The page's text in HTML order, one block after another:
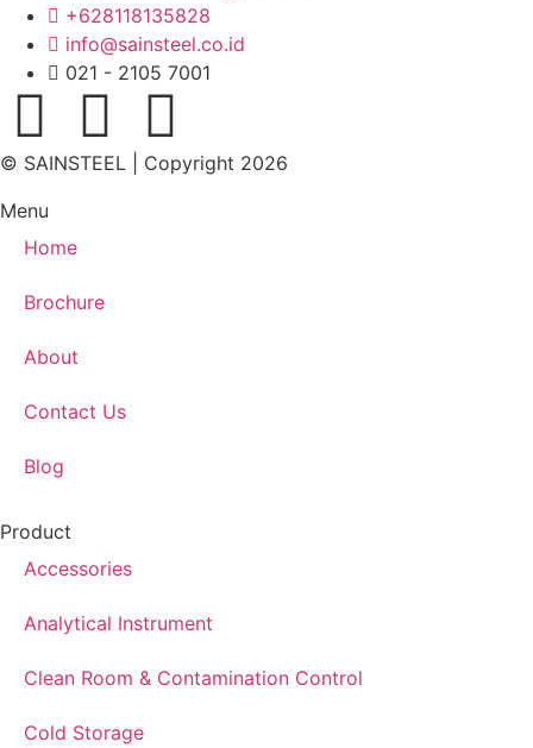
+628118135828
info@sainsteel.co.id
021 - 2105 7001
© SAINSTEEL | Copyright 2026
Menu
Home
Brochure
About
Contact Us
Blog
Product
Accessories
Analytical Instrument
Clean Room & Contamination Control
Cold Storage